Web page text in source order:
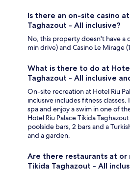
Is there an on-site casino
Taghazout - All inclusive?
No, this property doesn't have a
min drive) and Casino Le Mirage
What is there to do at
Taghazout - All inclusive
On-site recreation at Hotel Riu
inclusive includes fitness
spa and enjoy a swim in one of
Hotel Riu Palace Tikida
poolside bars, 2 bars and a
and a garden.
Are there restaurants at or
Tikida Taghazout - All